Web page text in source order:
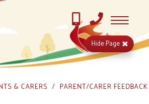
HidePage
& CARERS PARENT/CARER FEEDBACK